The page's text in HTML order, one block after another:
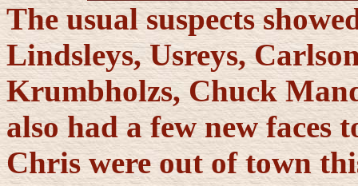
The usual suspects
Lindsleys, Usreys,
Krumbholzs, Chuck
also had a few new
Chris were out of town